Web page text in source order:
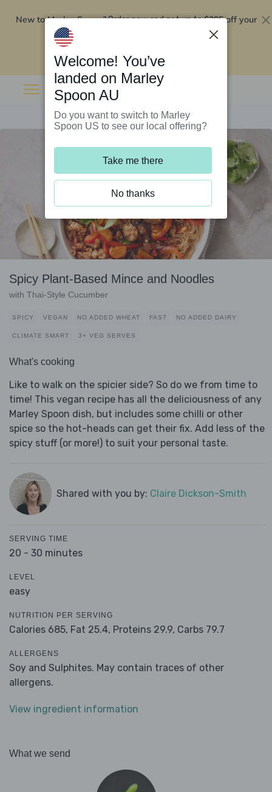
New to Marley Spoon?Order now and get up to$295 off your
Spicy Plant-Based Mince and Noodles
with Thai-Style Cucumber
SPICY VEGAN NO ADDED WHEAT FAST NO ADDED DAIRY
CLIMATE SMART 3+ VEG SERVES
What's cooking
Like to walk on the spicier side? So do we from time to
time! This vegan recipe has all the deliciousness of any
Marley Spoon dish, but includes some chilli or other
spice so the hot-heads can get their fix. Add less of the
spicy stuff (or more!) to suit your personal taste.
Shared with you by: Claire Dickson-Smith
SERVING TIME
20 - 30 minutes
LEVEL
easy
NUTRITION PER SERVING
Calories 685, Fat 25.4, Proteins 29.9, Carbs 79.7
ALLERGENS
Soy and Sulphites. May contain traces of other
allergens.
View ingredient information
What we send
Welcome! You’ve
landed on Marley
Spoon AU
Do you want to switch to Marley
Spoon US to see our local offering?
Take me there
No thanks